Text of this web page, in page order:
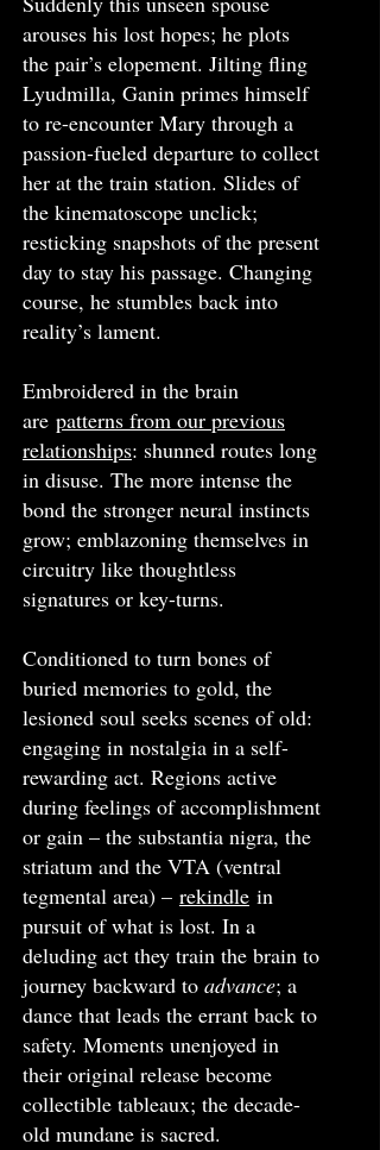
arouses his lost hopes; he plots
the pair’s elopement. Jilting fling
Lyudmilla, Ganin primes himself
to re-encounter Mary through a
passion-fueled departure to collect
her at the train station. Slides of
the kinematoscope unclick;
resticking snapshots of the present
day to stay his passage. Changing
course, he stumbles back into
reality’s lament.
Embroidered in the brain
are patterns from our previous
relationships: shunned routes long
in disuse. The more intense the
bond the stronger neural instincts
grow; emblazoning themselves in
circuitry like thoughtless
signatures or key-turns.
Conditioned to turn bones of
buried memories to gold, the
lesioned soul seeks scenes of old:
engaging in nostalgia in a self-
rewarding act. Regions active
during feelings of accomplishment
or gain – the substantia nigra, the
striatum and the VTA (ventral
tegmental area) – rekindle in
pursuit of what is lost. In a
deluding act they train the brain to
journey backward to advance; a
dance that leads the errant back to
safety. Moments unenjoyed in
their original release become
collectible tableaux; the decade-
old mundane is sacred.